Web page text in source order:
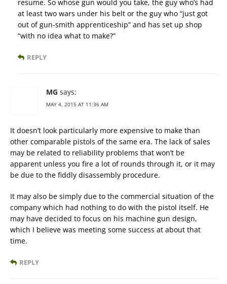
resume. So whose gun would you take, the guy who’s had
at least two wars under his belt or the guy who “just got
out of gun-smith apprenticeship” and has set up shop
“with no idea what to make?”
REPLY
MG says:
MAY 4, 2015 AT 11:36 AM
It doesn’t look particularly more expensive to make than
other comparable pistols of the same era. The lack of sales
may be related to reliability problems that won’t be
apparent unless you fire a lot of rounds through it, or it may
be due to the fiddly disassembly procedure.
It may also be simply due to the commercial situation of the
company which had nothing to do with the pistol itself. He
may have decided to focus on his machine gun design,
which I believe was meeting some success at about that
time.
REPLY